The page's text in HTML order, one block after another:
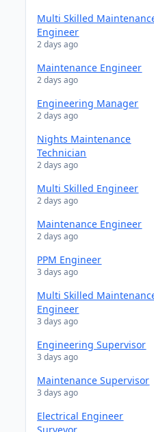
Multi Skilled
Engineer
2 days ago
Maintenance Engineer
2 days ago
Engineering Manager
2 days ago
Nights Maintenance
Technician
2 days ago
Multi Skilled Engineer
2 days ago
Maintenance Engineer
2 days ago
PPM Engineer
3 days ago
Multi Skilled
Engineer
3 days ago
Engineering Supervisor
3 days ago
Maintenance Supervisor
3 days ago
Electrical Engineer